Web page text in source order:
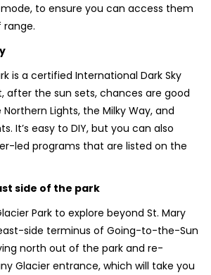
to ensure you can access them
range.
is a certified International Dark Sky
after the sun sets, chances are good
Lights, the Milky Way, and
It’s easy to DIY, but you can also
led programs that are listed on the
side of the park
Park to explore beyond St. Mary
side terminus of Going-to-the-Sun
north out of the park and re-
Glacier entrance, which will take you